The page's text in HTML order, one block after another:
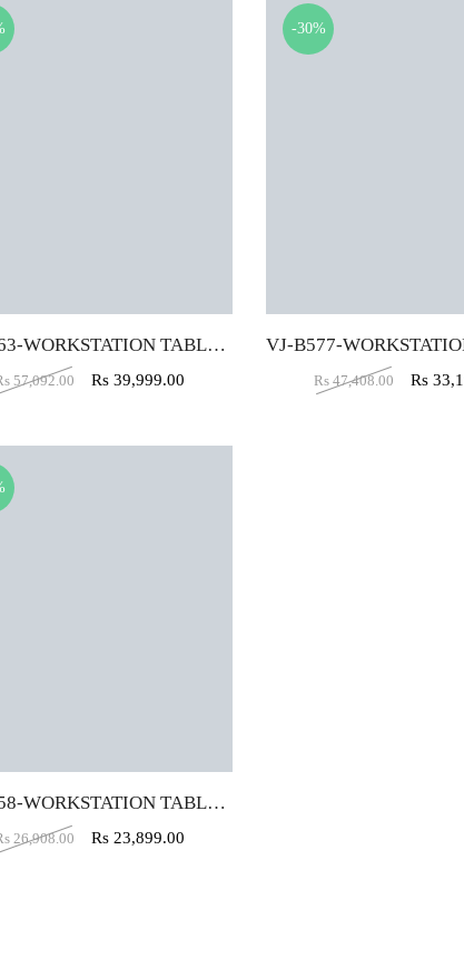
VJ-B663-WORKSTATION TABLE (5 X 2.5)
57,092.00 Rs 39,999.00
-30%
Rs47,408.00 Rs
VJ-B458-WORKSTATION TABLE (4X2)
26,908.00 Rs 23,899.00